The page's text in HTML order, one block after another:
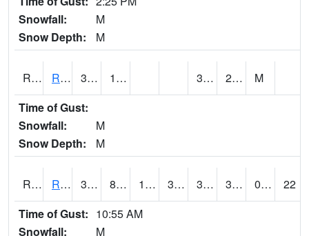
Snowfall:
M
Snow Depth:
M
RRII4 Riverside 34.4 13.3 3.3 28.9
M
Time of Gust:
Snowfall:
M
Snow Depth:
M
RROI4 Red Oak (US 34/US 71) 36.9 8.999617 1.2538639 33.8 3.4879956 32.9 0.00
22
Time of Gust: 10:55 AM
Snowfall:
M